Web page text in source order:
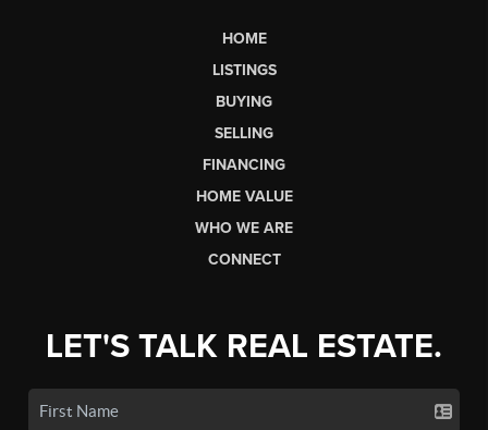
HOME
LISTINGS
BUYING
SELLING
FINANCING
HOME VALUE
WHO WE ARE
CONNECT
LET'S TALK REAL ESTATE.